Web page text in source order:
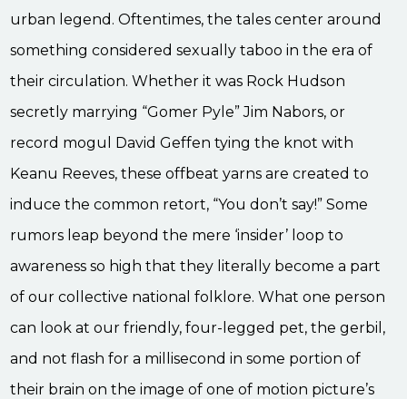
urban legend. Oftentimes, the tales center around
something considered sexually taboo in the era of
their circulation. Whether it was Rock Hudson
secretly marrying “Gomer Pyle” Jim Nabors, or
record mogul David Geffen tying the knot with
Keanu Reeves, these offbeat yarns are created to
induce the common retort, “You don’t say!” Some
rumors leap beyond the mere ‘insider’ loop to
awareness so high that they literally become a part
of our collective national folklore. What one person
can look at our friendly, four-legged pet, the gerbil,
and not flash for a millisecond in some portion of
their brain on the image of one of motion picture’s